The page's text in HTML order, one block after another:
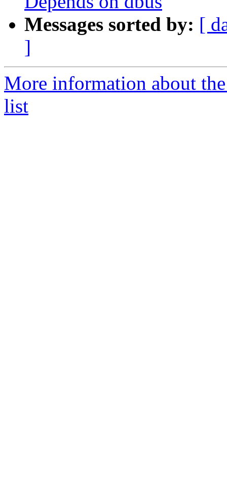
Messages sorted by: [
]
More information about
list